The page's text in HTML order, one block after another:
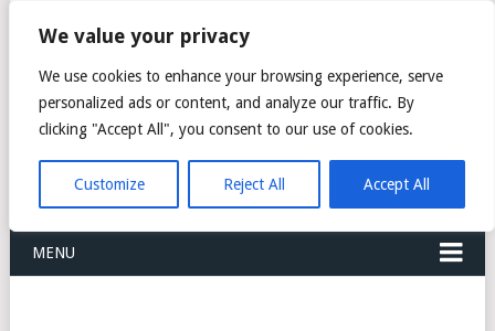
We value your privacy
We use cookies to enhance your browsing experience, serve
personalized ads or content, and analyze our traffic. By
clicking "Accept All", you consent to our use of cookies.
Customize Reject All Accept All
FREIGHT
FORWARDERS CARGO
LOGISTICS AGENTS
COMPANY LIST
MENU